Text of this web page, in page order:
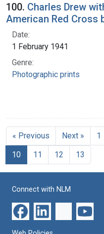
100. Charles Drew
American Red Cross
Date:
1 February 1941
Genre:
Photographic prints
« Previous Next » 1
10
11 12 13
Connect with NLM